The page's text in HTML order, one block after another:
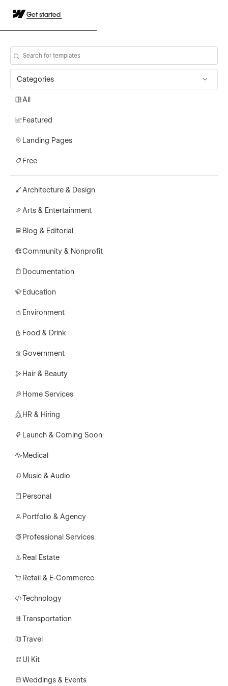
Get started
Categories
All
Featured
Landing Pages
Free
Architecture & Design
Arts & Entertainment
Blog & Editorial
Community & Nonprofit
Documentation
Education
Environment
Food & Drink
Government
Hair & Beauty
Home Services
HR & Hiring
Launch & Coming Soon
Medical
Music & Audio
Personal
Portfolio & Agency
Professional Services
Real Estate
Retail & E-Commerce
Technology
Transportation
Travel
UI Kit
Weddings & Events